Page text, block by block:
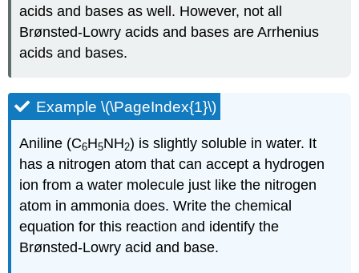
acids and bases as well. However, not all
Brønsted-Lowry acids and bases are Arrhenius
acids and bases.
Example \(\PageIndex{1}\)
Aniline (C6H5NH2) is slightly soluble in water. It
has a nitrogen atom that can accept a hydrogen
ion from a water molecule just like the nitrogen
atom in ammonia does. Write the chemical
equation for this reaction and identify the
Brønsted-Lowry acid and base.